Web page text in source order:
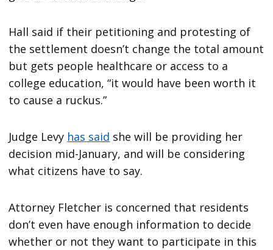
Hall said if their petitioning and protesting of
the settlement doesn’t change the total amount
but gets people healthcare or access to a
college education, “it would have been worth it
to cause a ruckus.”
Judge Levy has said she will be providing her
decision mid-January, and will be considering
what citizens have to say.
Attorney Fletcher is concerned that residents
don’t even have enough information to decide
whether or not they want to participate in this